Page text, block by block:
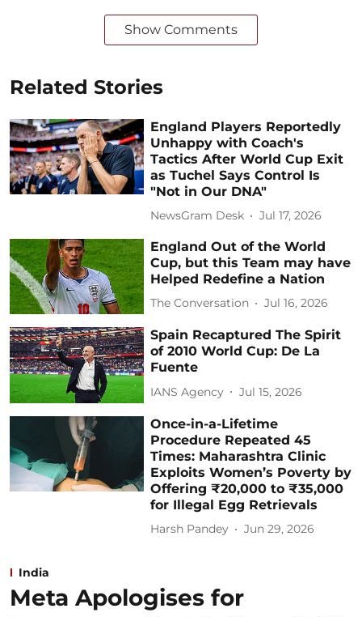
Show Comments
Related Stories
England Players Reportedly
Unhappy with Coach's
Tactics After World Cup Exit
as Tuchel Says Control Is
"Not in Our DNA"
NewsGram Desk Jul 17, 2026
England Out of the World
Cup, but this Team may have
Helped Redefine a Nation
The Conversation Jul 16, 2026
Spain Recaptured The Spirit
of 2010 World Cup: De La
Fuente
IANS Agency Jul 15, 2026
Once-in-a-Lifetime
Procedure Repeated 45
Times: Maharashtra Clinic
Exploits Women’s Poverty by
Offering ₹20,000 to ₹35,000
for Illegal Egg Retrievals
Harsh Pandey Jun 29, 2026
India
Meta Apologises for